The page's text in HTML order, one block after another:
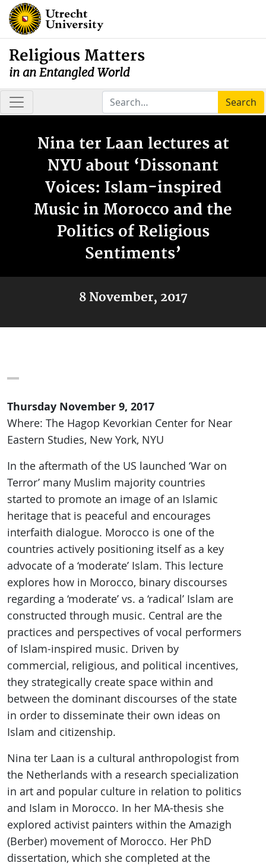
Religious Matters
in an Entangled World
Search
Nina ter Laan lectures at
NYU about ‘Dissonant
Voices: Islam-inspired
Music in Morocco and the
Politics of Religious
Sentiments’
8 November, 2017
Thursday November 9, 2017
Where: The Hagop Kevorkian Center for Near
Eastern Studies, New York, NYU
In the aftermath of the US launched ‘War on
Terror’ many Muslim majority countries
started to promote an image of an Islamic
heritage that is peaceful and encourages
interfaith dialogue. Morocco is one of the
countries actively positioning itself as a key
advocate of a ‘moderate’ Islam. This lecture
explores how in Morocco, binary discourses
regarding a ‘moderate’ vs. a ‘radical’ Islam are
constructed through music. Central are the
practices and perspectives of vocal performers
of Islam-inspired music. Driven by
commercial, religious, and political incentives,
they strategically create space within and
between the dominant discourses of the state
in order to disseminate their own ideas on
Islam and citizenship.
Nina ter Laan is a cultural anthropologist from
the Netherlands with a research specialization
in art and popular culture in relation to politics
and Islam in Morocco. In her MA-thesis she
explored activist painters within the Amazigh
(Berber) movement of Morocco. Her PhD
dissertation, which she completed at the